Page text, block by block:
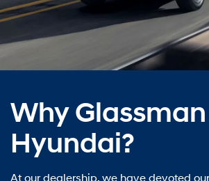
Why Glassman
Hyundai?